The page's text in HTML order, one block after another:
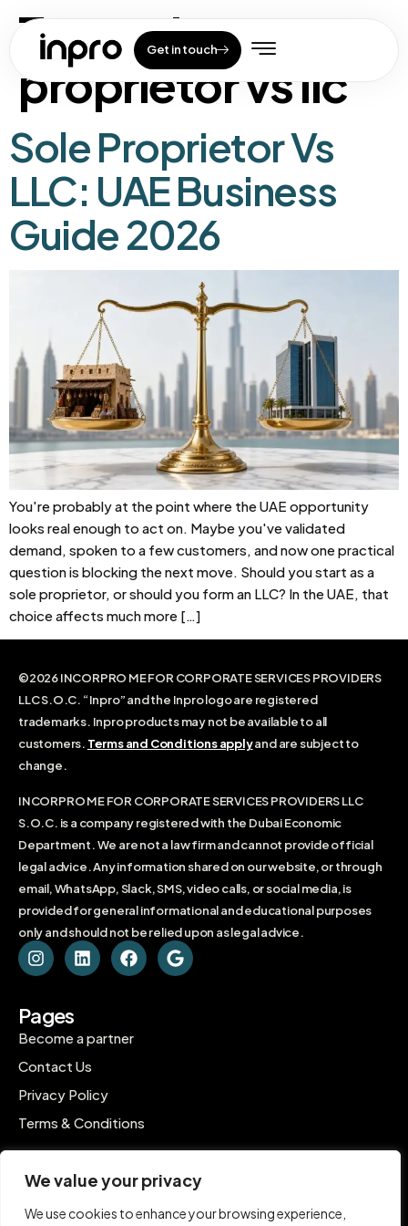
We value your privacy
We use cookies to enhance your browsing experience,
Get in touch
Tag:sole
proprietor vs llc
Sole Proprietor Vs
LLC: UAE Business
Guide 2026
You're probably at the point where the UAE opportunity
looks real enough to act on. Maybe you've validated
demand, spoken to a few customers, and now one practical
question is blocking the next move. Should you start as a
sole proprietor, or should you form an LLC? In the UAE, that
choice affects much more […]
©2026 INCORPRO ME FOR CORPORATE SERVICES PROVIDERS
LLC S.O.C. “Inpro” and the Inpro logo are registered
trademarks. Inpro products may not be available to all
customers. Terms and Conditions applyand are subject to
change.
INCORPRO ME FOR CORPORATE SERVICES PROVIDERS LLC
S.O.C. is a company registered with the Dubai Economic
Department. We are not a law firm and cannot provide official
legal advice. Any information shared on our website, or through
email, WhatsApp, Slack, SMS, video calls, or social media, is
provided for general informational and educational purposes
only and should not be relied upon as legal advice.
Pages
Become a partner
Contact Us
Privacy Policy
Terms & Conditions
Contact
C-1802, Ontario Tower, Business Bay, Dubai